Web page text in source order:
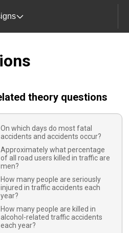
theory questions
On which days do most fatal
accidents and accidents occur?
Approximately what percentage
of all road users killed in traffic are
men?
How many people are seriously
injured in traffic accidents each
year?
How many people are killed in
alcohol-related traffic accidents
each year?